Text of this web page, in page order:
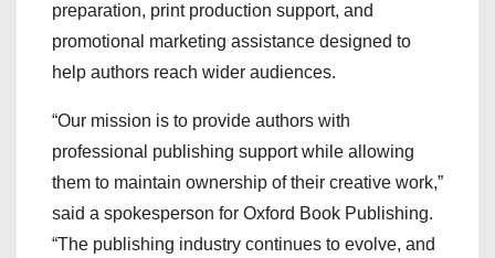
preparation, print production support, and
promotional marketing assistance designed to
help authors reach wider audiences.
“Our mission is to provide authors with
professional publishing support while allowing
them to maintain ownership of their creative work,”
said a spokesperson for Oxford Book Publishing.
“The publishing industry continues to evolve, and